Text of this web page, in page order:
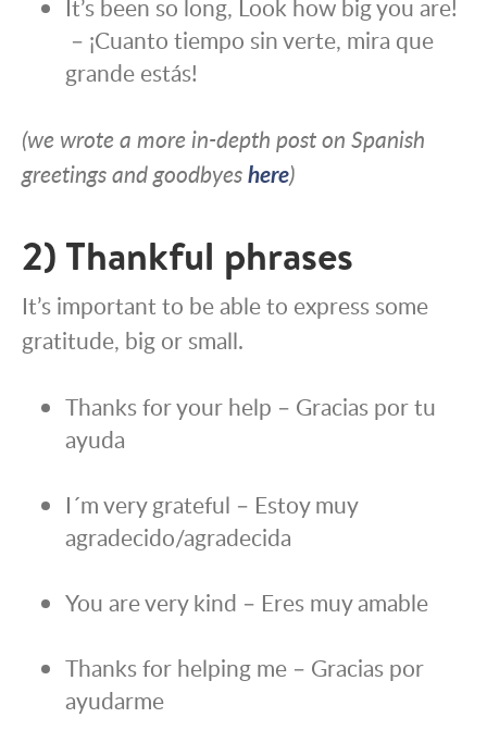
It’s been so long, Look how big you are!
– ¡Cuanto tiempo sin verte, mira que
grande estás!
(we wrote a more in-depth post on Spanish
greetings and goodbyeshere)
2) Thankful phrases
It’s important to be able to express some
gratitude, big or small.
Thanks for your help – Gracias por tu
ayuda
I´m very grateful – Estoy muy
agradecido/agradecida
You are very kind – Eres muy amable
Thanks for helping me – Gracias por
ayudarme